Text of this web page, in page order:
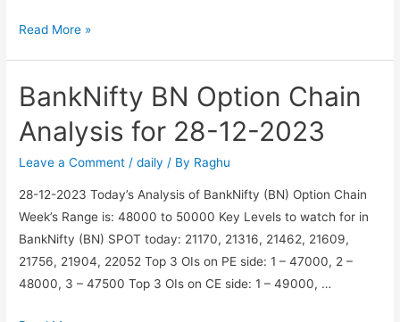
Nifty
Chain
Analysis
for
28-
Read More »
BankNifty BN Option Chain
Analysis for 28-12-2023
Leave a Comment /daily / By Raghu
28-12-2023 Today’s Analysis of BankNifty (BN) Option Chain
Week’s Range is: 48000 to 50000 Key Levels to watch for in
BankNifty (BN) SPOT today: 21170, 21316, 21462, 21609,
21756, 21904, 22052 Top 3 OIs on PE side: 1 – 47000, 2 –
48000, 3 – 47500 Top 3 OIs on CE side: 1 – 49000, …